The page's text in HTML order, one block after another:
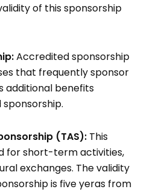
of this sponsorship
Accredited sponsorship
that frequently sponsor
additional benefits
(TAS): This
for short-term activities,
exchanges. The validity
is five yeras from